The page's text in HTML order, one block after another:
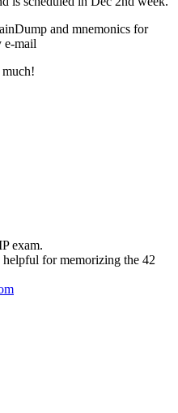
and mnemonics for
e-mail
exam.
for memorizing the 42